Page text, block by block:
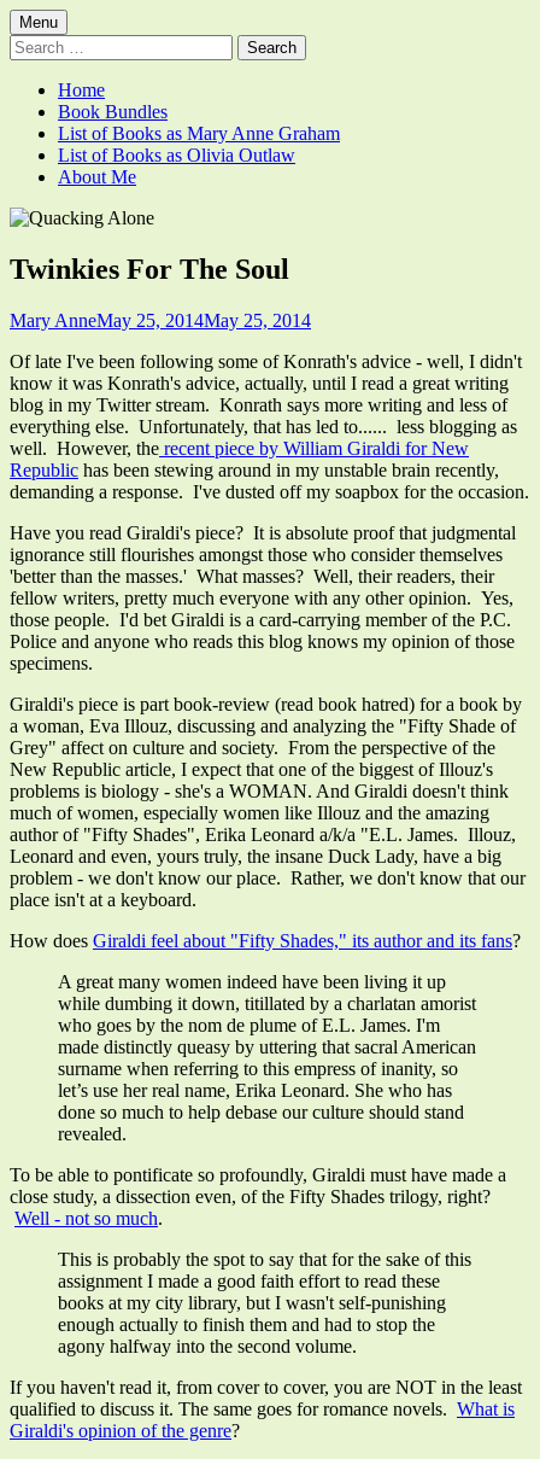
Skip
to
content
Quacking Alone
Reflections by Mary Anne Graham
Primary
Menu
Menu
Search
for:
Home
Book Bundles
List of Books as Mary Anne Graham
List of Books as Olivia Outlaw
About Me
Twinkies For The Soul
Author
Mary AnnePublished
May 25, 2014May 25, 2014
Of late I've been following some of Konrath's advice - well, I didn't
know it was Konrath's advice, actually, until I read a great writing
blog in my Twitter stream. Konrath says more writing and less of
everything else. Unfortunately, that has led to...... less blogging as
well. However, the recent piece by William Giraldi for New
Republic has been stewing around in my unstable brain recently,
demanding a response. I've dusted off my soapbox for the occasion.
Have you read Giraldi's piece? It is absolute proof that judgmental
ignorance still flourishes amongst those who consider themselves
'better than the masses.' What masses? Well, their readers, their
fellow writers, pretty much everyone with any other opinion. Yes,
those people. I'd bet Giraldi is a card-carrying member of the P.C.
Police and anyone who reads this blog knows my opinion of those
specimens.
Giraldi's piece is part book-review (read book hatred) for a book by
a woman, Eva Illouz, discussing and analyzing the "Fifty Shade of
Grey" affect on culture and society. From the perspective of the
New Republic article, I expect that one of the biggest of Illouz's
problems is biology - she's a WOMAN. And Giraldi doesn't think
much of women, especially women like Illouz and the amazing
author of "Fifty Shades", Erika Leonard a/k/a "E.L. James. Illouz,
Leonard and even, yours truly, the insane Duck Lady, have a big
problem - we don't know our place. Rather, we don't know that our
place isn't at a keyboard.
How does Giraldi feel about "Fifty Shades," its author and its fans?
A great many women indeed have been living it up
while dumbing it down, titillated by a charlatan amorist
who goes by the nom de plume of E.L. James. I'm
made distinctly queasy by uttering that sacral American
surname when referring to this empress of inanity, so
let’s use her real name, Erika Leonard. She who has
done so much to help debase our culture should stand
revealed.
To be able to pontificate so profoundly, Giraldi must have made a
close study, a dissection even, of the Fifty Shades trilogy, right?
Well - not so much.
This is probably the spot to say that for the sake of this
assignment I made a good faith effort to read these
books at my city library, but I wasn't self-punishing
enough actually to finish them and had to stop the
agony halfway into the second volume.
If you haven't read it, from cover to cover, you are NOT in the least
qualified to discuss it. The same goes for romance novels. What is
Giraldi's opinion of the genre?